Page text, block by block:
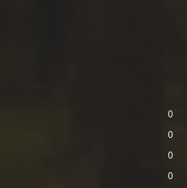
0
0
0
0